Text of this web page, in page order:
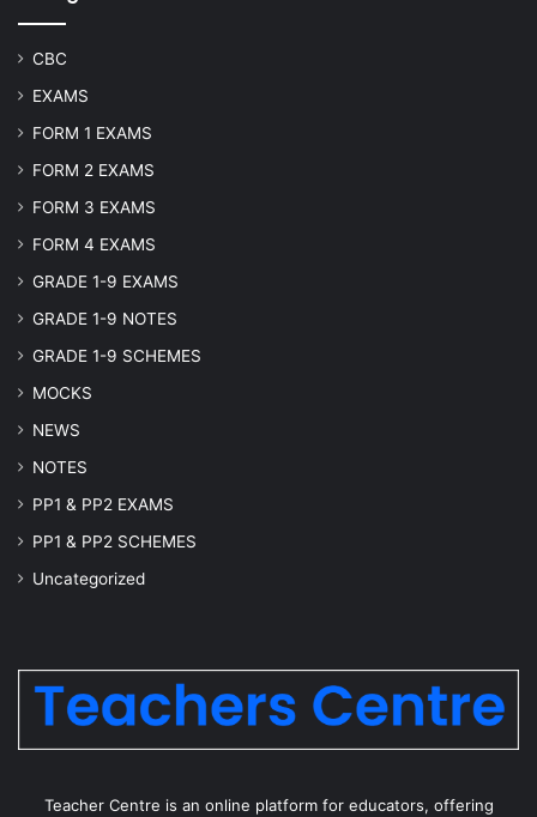
CBC
EXAMS
FORM 1 EXAMS
FORM 2 EXAMS
FORM 3 EXAMS
FORM 4 EXAMS
GRADE 1-9 EXAMS
GRADE 1-9 NOTES
GRADE 1-9 SCHEMES
MOCKS
NEWS
NOTES
PP1 & PP2 EXAMS
PP1 & PP2 SCHEMES
Uncategorized
Teacher Centre is an online platform for educators, offering